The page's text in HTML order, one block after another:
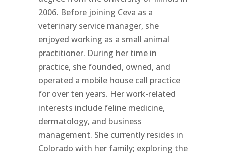
2006. Before joining Ceva as a
veterinary service manager, she
enjoyed working as a small animal
practitioner. During her time in
practice, she founded, owned, and
operated a mobile house call practice
for over ten years. Her work-related
interests include feline medicine,
dermatology, and business
management. She currently resides in
Colorado with her family; exploring the